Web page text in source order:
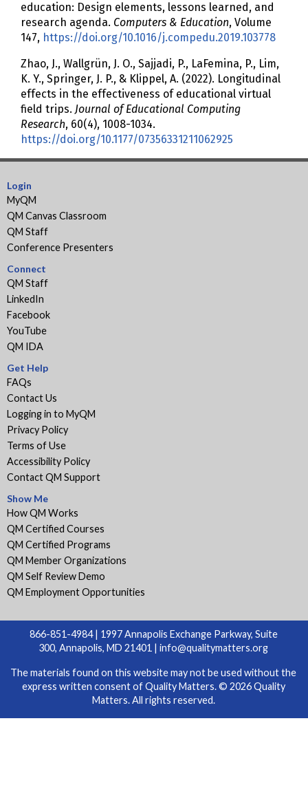
education: Design elements, lessons learned, and
research agenda. Computers & Education, Volume
147, https://doi.org/10.1016/j.compedu.2019.103778
Zhao, J., Wallgrün, J. O., Sajjadi, P., LaFemina, P., Lim,
K. Y., Springer, J. P., & Klippel, A. (2022). Longitudinal
effects in the effectiveness of educational virtual
field trips. Journal of Educational Computing
Research, 60(4), 1008-1034.
https://doi.org/10.1177/07356331211062925
Login
MyQM
QM Canvas Classroom
QM Staff
Conference Presenters
Connect
QM Staff
LinkedIn
Facebook
YouTube
QM IDA
Get Help
FAQs
Contact Us
Logging in to MyQM
Privacy Policy
Terms of Use
Accessibility Policy
Contact QM Support
Show Me
How QM Works
QM Certified Courses
QM Certified Programs
QM Member Organizations
QM Self Review Demo
QM Employment Opportunities
866-851-4984 | 1997 Annapolis Exchange Parkway, Suite
300, Annapolis, MD 21401 | info@qualitymatters.org
The materials found on this website may not be used without the
express written consent of Quality Matters. © 2026 Quality
Matters. All rights reserved.